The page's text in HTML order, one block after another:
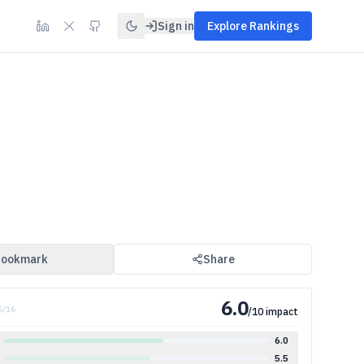
Sign in Explore Rankings
Share
/16 6.0/10 impact
6.0
5.5